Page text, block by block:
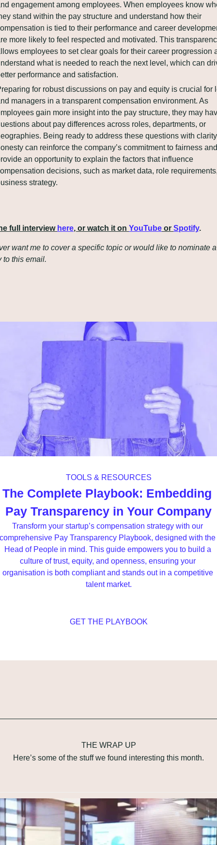
engagement among employees. When employees know
stand within the pay structure and understand how their
is tied to their performance and career
more likely to feel respected and motivated. This
employees to set clear goals for their career progression
what is needed to reach the next level, which can
performance and satisfaction.
for robust discussions on pay and equity is crucial for
managers in a transparent compensation environment. As
gain more insight into the pay structure, they may
about pay differences across roles, departments, or
Being ready to address these questions with
can reinforce the company’s commitment to fairness and
an opportunity to explain the factors that influence
decisions, such as market data, role
strategy.
full interview here, or watch it on YouTube or Spotify.
want me to cover a specific topic or would like to nominate
to this email.
TOOLS & RESOURCES
The Complete Playbook: Embedding
Pay Transparency in Your Company
Transform your startup’s compensation strategy with our
comprehensive Pay Transparency Playbook, designed with the
Head of People in mind. This guide empowers you to build a
culture of trust, equity, and openness, ensuring your
organisation is both compliant and stands out in a competitive
talent market.
GET THE PLAYBOOK
THE WRAP UP
Here’s some of the stuff we found interesting this month.